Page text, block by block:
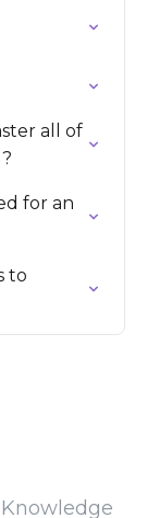
all of
for an
to